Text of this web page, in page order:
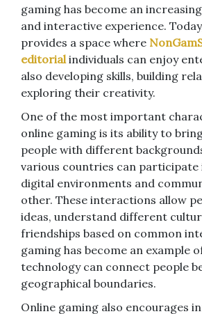
gaming has become an
and interactive experience.
provides a space where
editorialindividuals can enjoy
also developing skills, building
exploring their creativity.
One of the most important
online gaming is its ability to
people with different
various countries can participate
digital environments and
other. These interactions allow
ideas, understand different
friendships based on common
gaming has become an example
technology can connect people
geographical boundaries.
Online gaming also encourages